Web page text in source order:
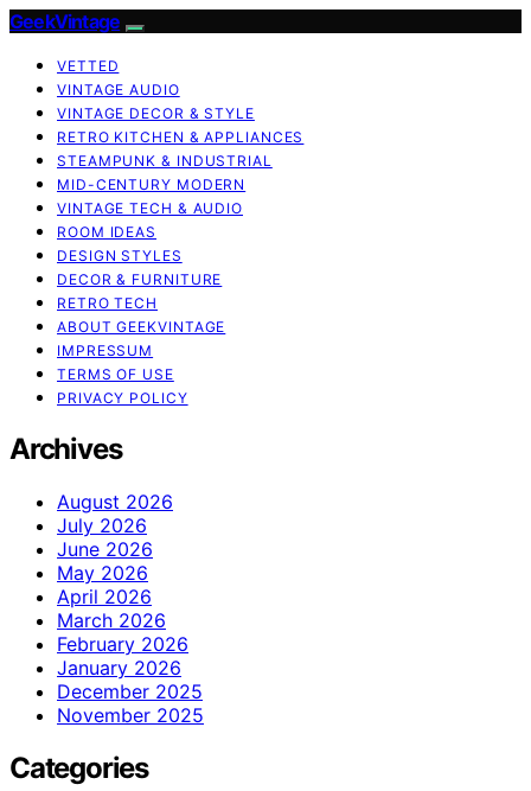
GeekVintage
VETTED
VINTAGE AUDIO
VINTAGE DECOR & STYLE
RETRO KITCHEN & APPLIANCES
STEAMPUNK & INDUSTRIAL
MID-CENTURY MODERN
VINTAGE TECH & AUDIO
ROOM IDEAS
DESIGN STYLES
DECOR & FURNITURE
RETRO TECH
ABOUT GEEKVINTAGE
IMPRESSUM
TERMS OF USE
PRIVACY POLICY
Archives
August 2026
July 2026
June 2026
May 2026
April 2026
March 2026
February 2026
January 2026
December 2025
November 2025
Categories